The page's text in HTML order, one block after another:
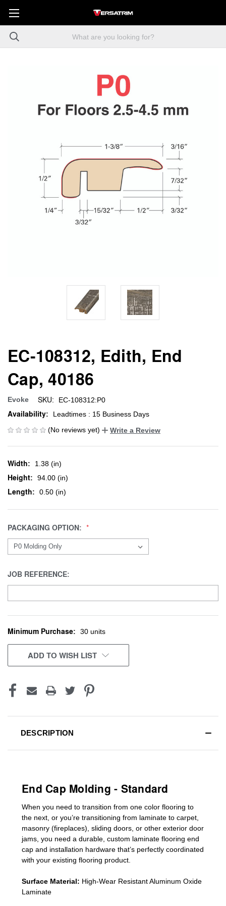
EC-108312, Edith, End
Cap, 40186
Evoke SKU: EC-108312:P0
Availability:
Leadtimes : 15 Business Days
(No reviews yet)
Write a Review
Width: 1.38 (in)
Height: 94.00 (in)
Length: 0.50 (in)
PACKAGING OPTION:
JOB REFERENCE:
CURRENT
STOCK:
Minimum Purchase: 30 units
ADD TO WISH LIST
DESCRIPTION
End Cap Molding - Standard
When you need to transition from one color flooring to
the next, or you’re transitioning from laminate to carpet,
masonry (fireplaces), sliding doors or other exterior door
jams , you need a durable, custom laminate flooring end
cap and installation hardware that’s perfectly coordinated
with your existing flooring product.
Surface Material: High-Wear Resistant Aluminum Oxide
Laminate